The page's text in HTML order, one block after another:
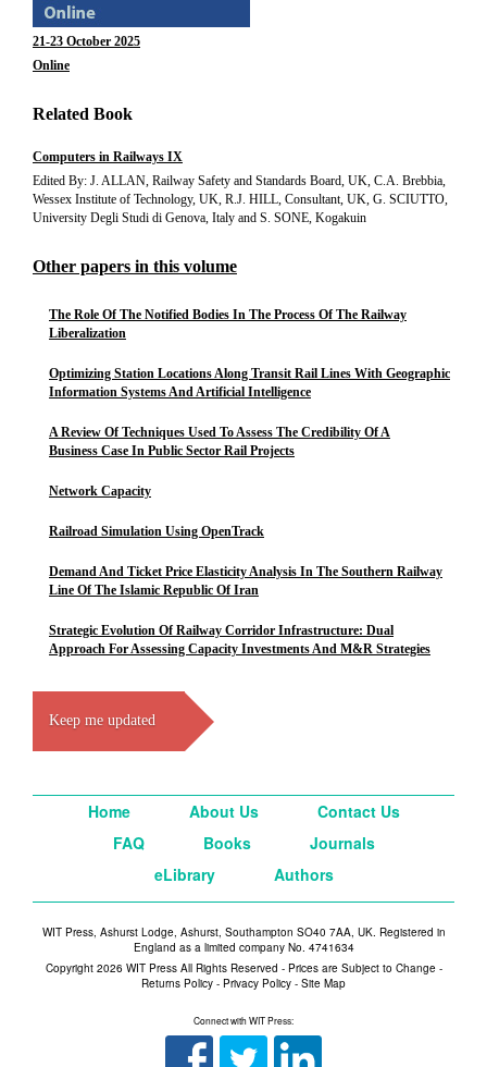
21-23 October 2025
Online
Related Book
Computers in Railways IX
Edited By: J. ALLAN, Railway Safety and Standards Board, UK, C.A. Brebbia,
Wessex Institute of Technology, UK, R.J. HILL, Consultant, UK, G. SCIUTTO,
University Degli Studi di Genova, Italy and S. SONE, Kogakuin
Other papers in this volume
The Role Of The Notified Bodies In The Process Of The Railway
Liberalization
Optimizing Station Locations Along Transit Rail Lines With Geographic
Information Systems And Artificial Intelligence
A Review Of Techniques Used To Assess The Credibility Of A
Business Case In Public Sector Rail Projects
Network Capacity
Railroad Simulation Using OpenTrack
Demand And Ticket Price Elasticity Analysis In The Southern Railway
Line Of The Islamic Republic Of Iran
Strategic Evolution Of Railway Corridor Infrastructure: Dual
Approach For Assessing Capacity Investments And M&R Strategies
Keep me updated
Home About Us
Contact Us
FAQ
Books
Journals
eLibrary
Authors
WIT Press, Ashurst Lodge, Ashurst, Southampton SO40 7AA, UK. Registered in
England as a limited company No. 4741634
Copyright 2026 WIT Press All Rights Reserved - Prices are Subject to Change -
Returns Policy - Privacy Policy - Site Map
Connect with WIT Press: